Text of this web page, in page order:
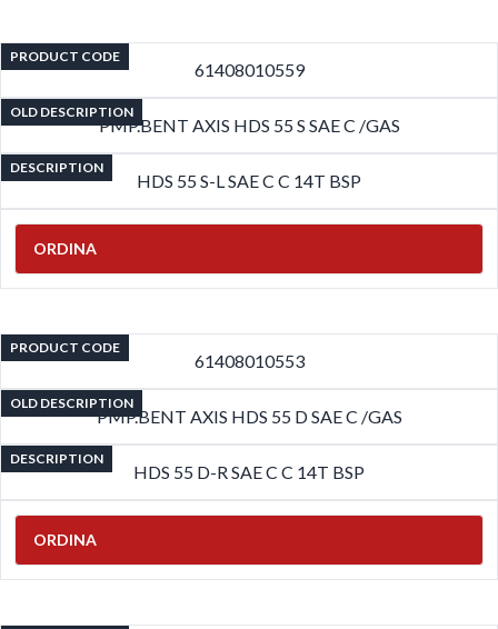
PRODUCT CODE
61408010559
OLD DESCRIPTION
PMP.BENT AXIS HDS 55 S SAE C /GAS
DESCRIPTION
HDS 55 S-L SAE C C 14T BSP
ORDINA
PRODUCT CODE
61408010553
OLD DESCRIPTION
PMP.BENT AXIS HDS 55 D SAE C /GAS
DESCRIPTION
HDS 55 D-R SAE C C 14T BSP
ORDINA